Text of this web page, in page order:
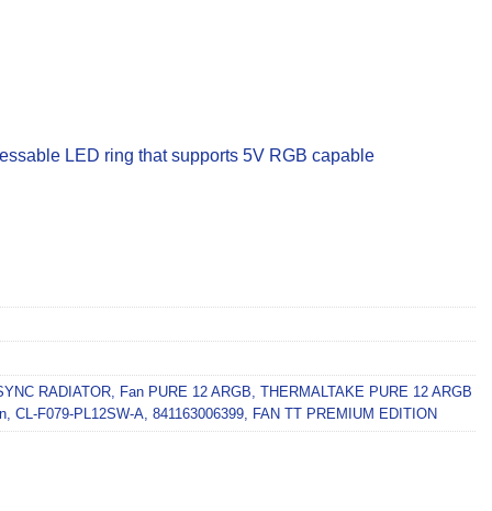
LED ring that supports 5V RGB capable
RADIATOR, Fan PURE 12 ARGB, THERMALTAKE PURE 12 ARGB
, CL-F079-PL12SW-A, 841163006399, FAN TT PREMIUM EDITION